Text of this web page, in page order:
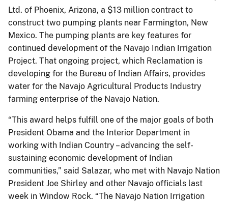
Ltd. of Phoenix, Arizona, a $13 million contract to
construct two pumping plants near Farmington, New
Mexico. The pumping plants are key features for
continued development of the Navajo Indian Irrigation
Project. That ongoing project, which Reclamation is
developing for the Bureau of Indian Affairs, provides
water for the Navajo Agricultural Products Industry
farming enterprise of the Navajo Nation.
“This award helps fulfill one of the major goals of both
President Obama and the Interior Department in
working with Indian Country – advancing the self-
sustaining economic development of Indian
communities,” said Salazar, who met with Navajo Nation
President Joe Shirley and other Navajo officials last
week in Window Rock. “The Navajo Nation Irrigation